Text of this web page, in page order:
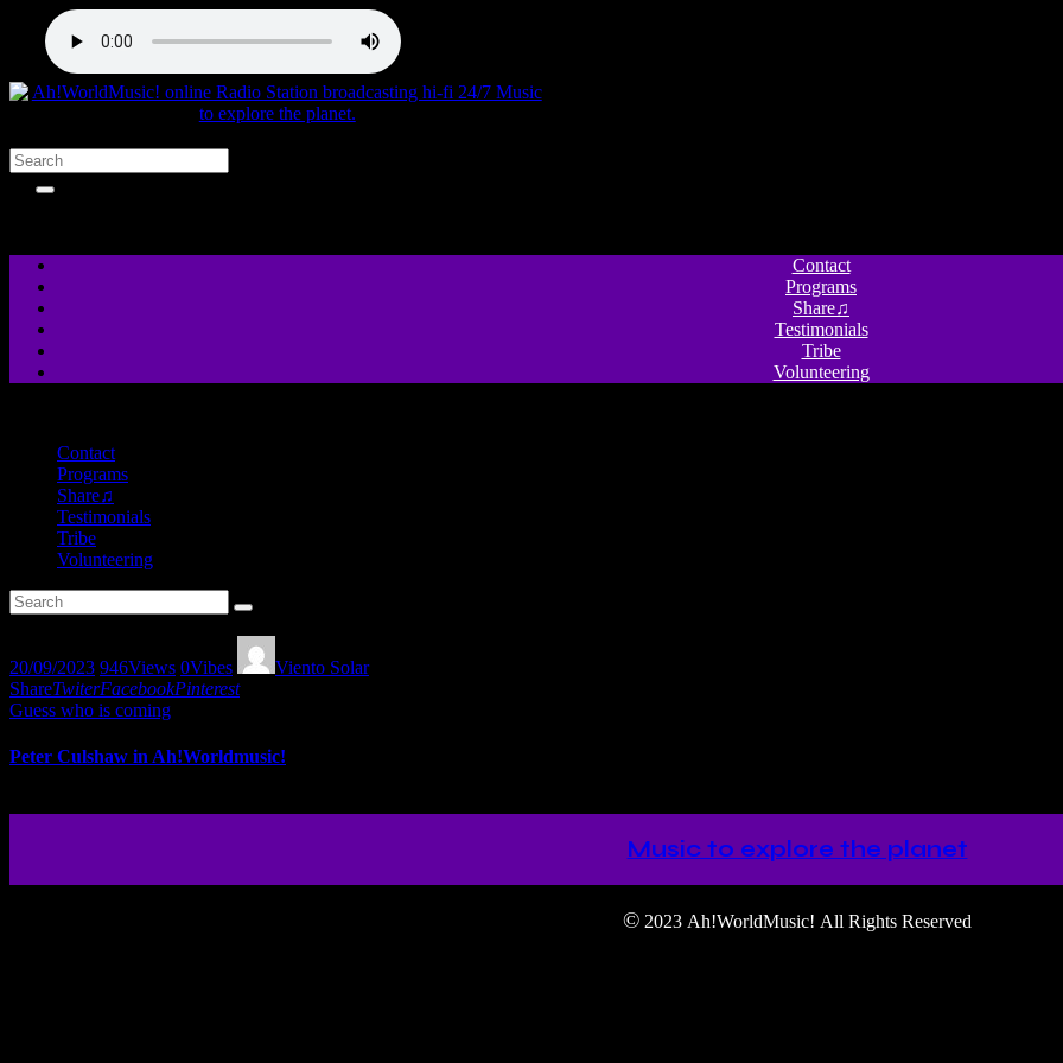
Contact
Programs
Share♫
Testimonials
Tribe
Volunteering
Contact
Programs
Share♫
Testimonials
Tribe
Volunteering
20/09/2023 946Views 0Vibes
Viento Solar
ShareTwiterFacebookPinterest
Guess who is coming
Peter Culshaw in Ah!Worldmusic!
Music to explore the planet
© 2023 Ah!WorldMusic! All Rights Reserved